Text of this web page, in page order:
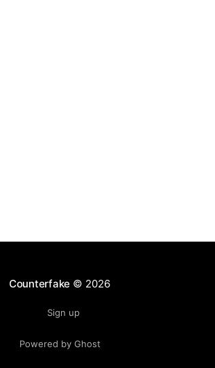
Counterfake © 2026
Sign up
Powered by Ghost